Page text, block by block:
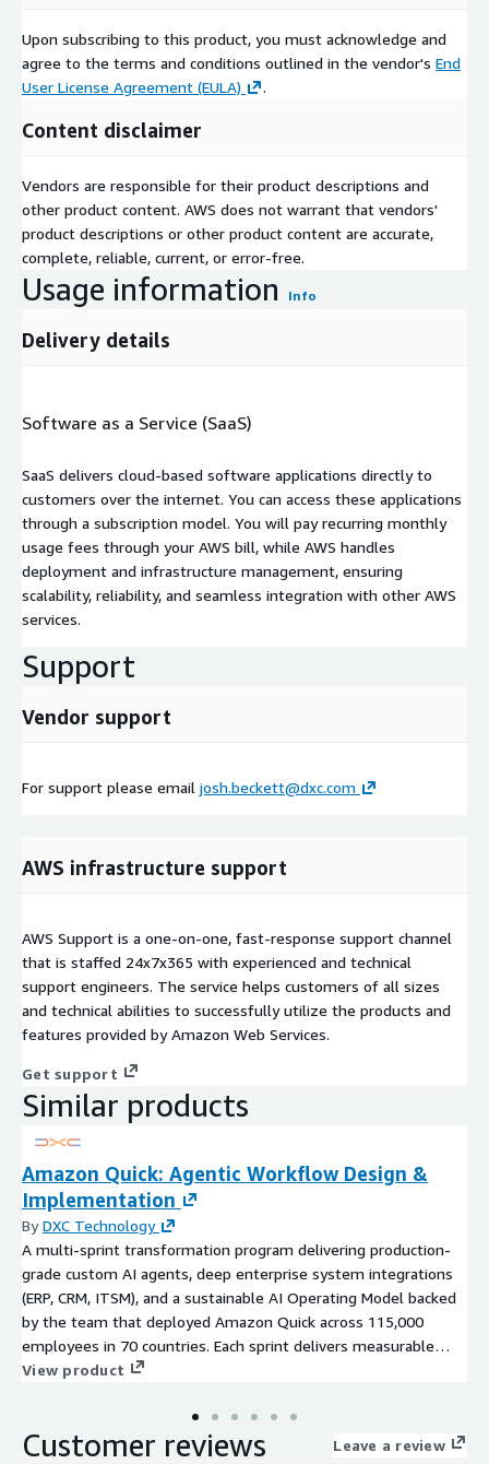
Upon subscribing to this product, you must acknowledge and
agree to the terms and conditions outlined in the vendor's End
User License Agreement (EULA)
.
Content disclaimer
Vendors are responsible for their product descriptions and
other product content. AWS does not warrant that vendors'
product descriptions or other product content are accurate,
complete, reliable, current, or error-free.
Usage information Info
Delivery details
Software as a Service (SaaS)
SaaS delivers cloud-based software applications directly to
customers over the internet. You can access these applications
through a subscription model. You will pay recurring monthly
usage fees through your AWS bill, while AWS handles
deployment and infrastructure management, ensuring
scalability, reliability, and seamless integration with other AWS
services.
Support
Vendor support
For support please email josh.beckett@dxc.com
AWS infrastructure support
AWS Support is a one-on-one, fast-response support channel
that is staffed 24x7x365 with experienced and technical
support engineers. The service helps customers of all sizes
and technical abilities to successfully utilize the products and
features provided by Amazon Web Services.
Get support
Similar products
Amazon Quick: Agentic Workflow Design &
Implementation
ByDXC Technology
A multi-sprint transformation program delivering production-
grade custom AI agents, deep enterprise system integrations
(ERP, CRM, ITSM), and a sustainable AI Operating Model backed
by the team that deployed Amazon Quick across 115,000
employees in 70 countries. Each sprint delivers measurable
business outcomes.
View product
Customer reviews Leave a review